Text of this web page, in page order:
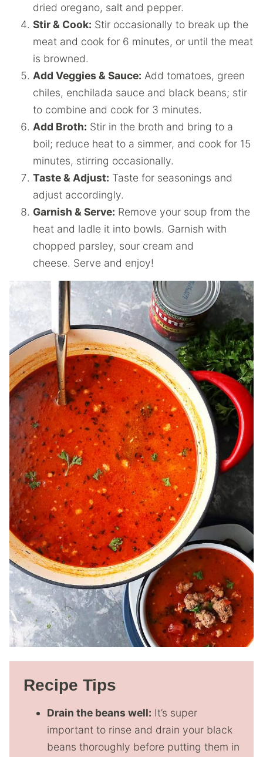
dried oregano, salt and pepper.
Stir & Cook: Stir occasionally to break up the
meat and cook for 6 minutes, or until the meat
is browned.
Add Veggies & Sauce: Add tomatoes, green
chiles, enchilada sauce and black beans; stir
to combine and cook for 3 minutes.
Add Broth: Stir in the broth and bring to a
boil; reduce heat to a simmer, and cook for 15
minutes, stirring occasionally.
Taste & Adjust: Taste for seasonings and
adjust accordingly.
Garnish & Serve: Remove your soup from the
heat and ladle it into bowls. Garnish with
chopped parsley, sour cream and
cheese. Serve and enjoy!
Recipe Tips
Drain the beans well: It’s super
important to rinse and drain your black
beans thoroughly before putting them in